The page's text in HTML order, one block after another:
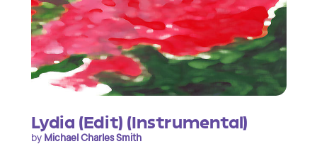
Lydia (Edit) (Instrumental)
by Michael Charles Smith